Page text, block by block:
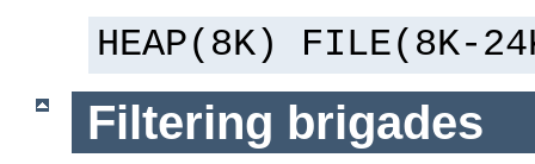
HEAP(8K) FILE(8K-
Filtering brigades